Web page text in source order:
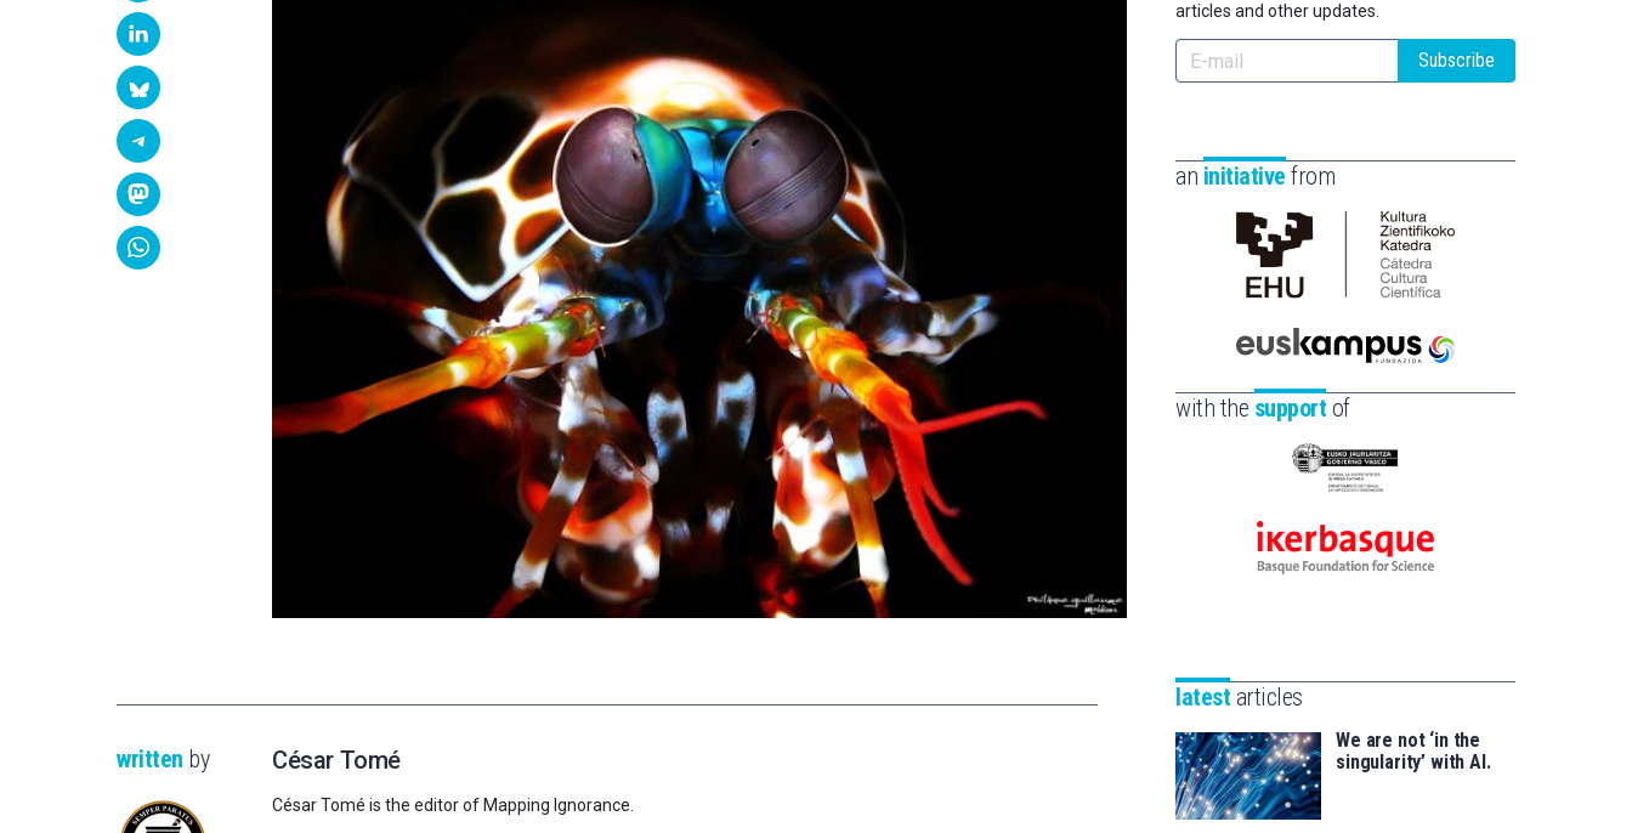
written by César Tomé
César Tomé is the editor of Mapping Ignorance.
articles and other updates.
Subscribe
an initiative from
Cátedra
de
Científica
la
Euskampus
Fundazioa
with the support of
Eusko
-
Zientzia,
saila
Ikerbasque
for
latest articles
We are not ‘in the
singularity’ with AI.